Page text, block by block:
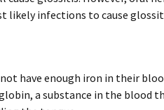
likely infections to cause
have enough iron in their
a substance in the blood